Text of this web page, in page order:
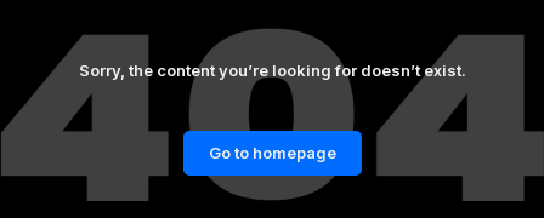
Sorry, the content you’re looking for doesn’t exist.
Go to homepage